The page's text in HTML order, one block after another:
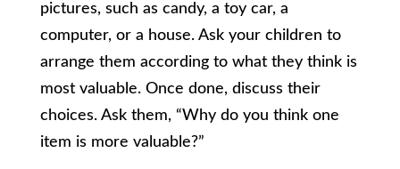
pictures, such as candy, a toy car, a
computer, or a house. Ask your children to
arrange them according to what they think is
most valuable. Once done, discuss their
choices. Ask them, “Why do you think one
item is more valuable?”